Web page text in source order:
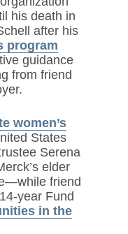
his death in
after his
program
guidance
from friend
women’s
States
Serena
elder
friend
year Fund
in the